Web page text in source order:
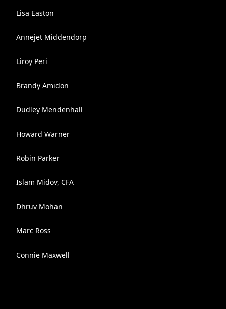
Lisa Easton
Annejet Middendorp
Liroy Peri
Brandy Amidon
Dudley Mendenhall
Howard Warner
Robin Parker
Islam Midov, CFA
Dhruv Mohan
Marc Ross
Connie Maxwell